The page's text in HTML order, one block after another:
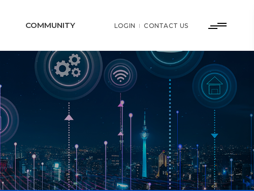
COMMUNITY LOGIN CONTACT US